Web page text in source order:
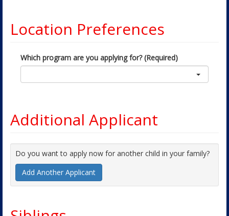
Location Preferences
Which program are you applying for? (Required)
Additional Applicant
Do you want to apply now for another child in your family?
Add Another Applicant